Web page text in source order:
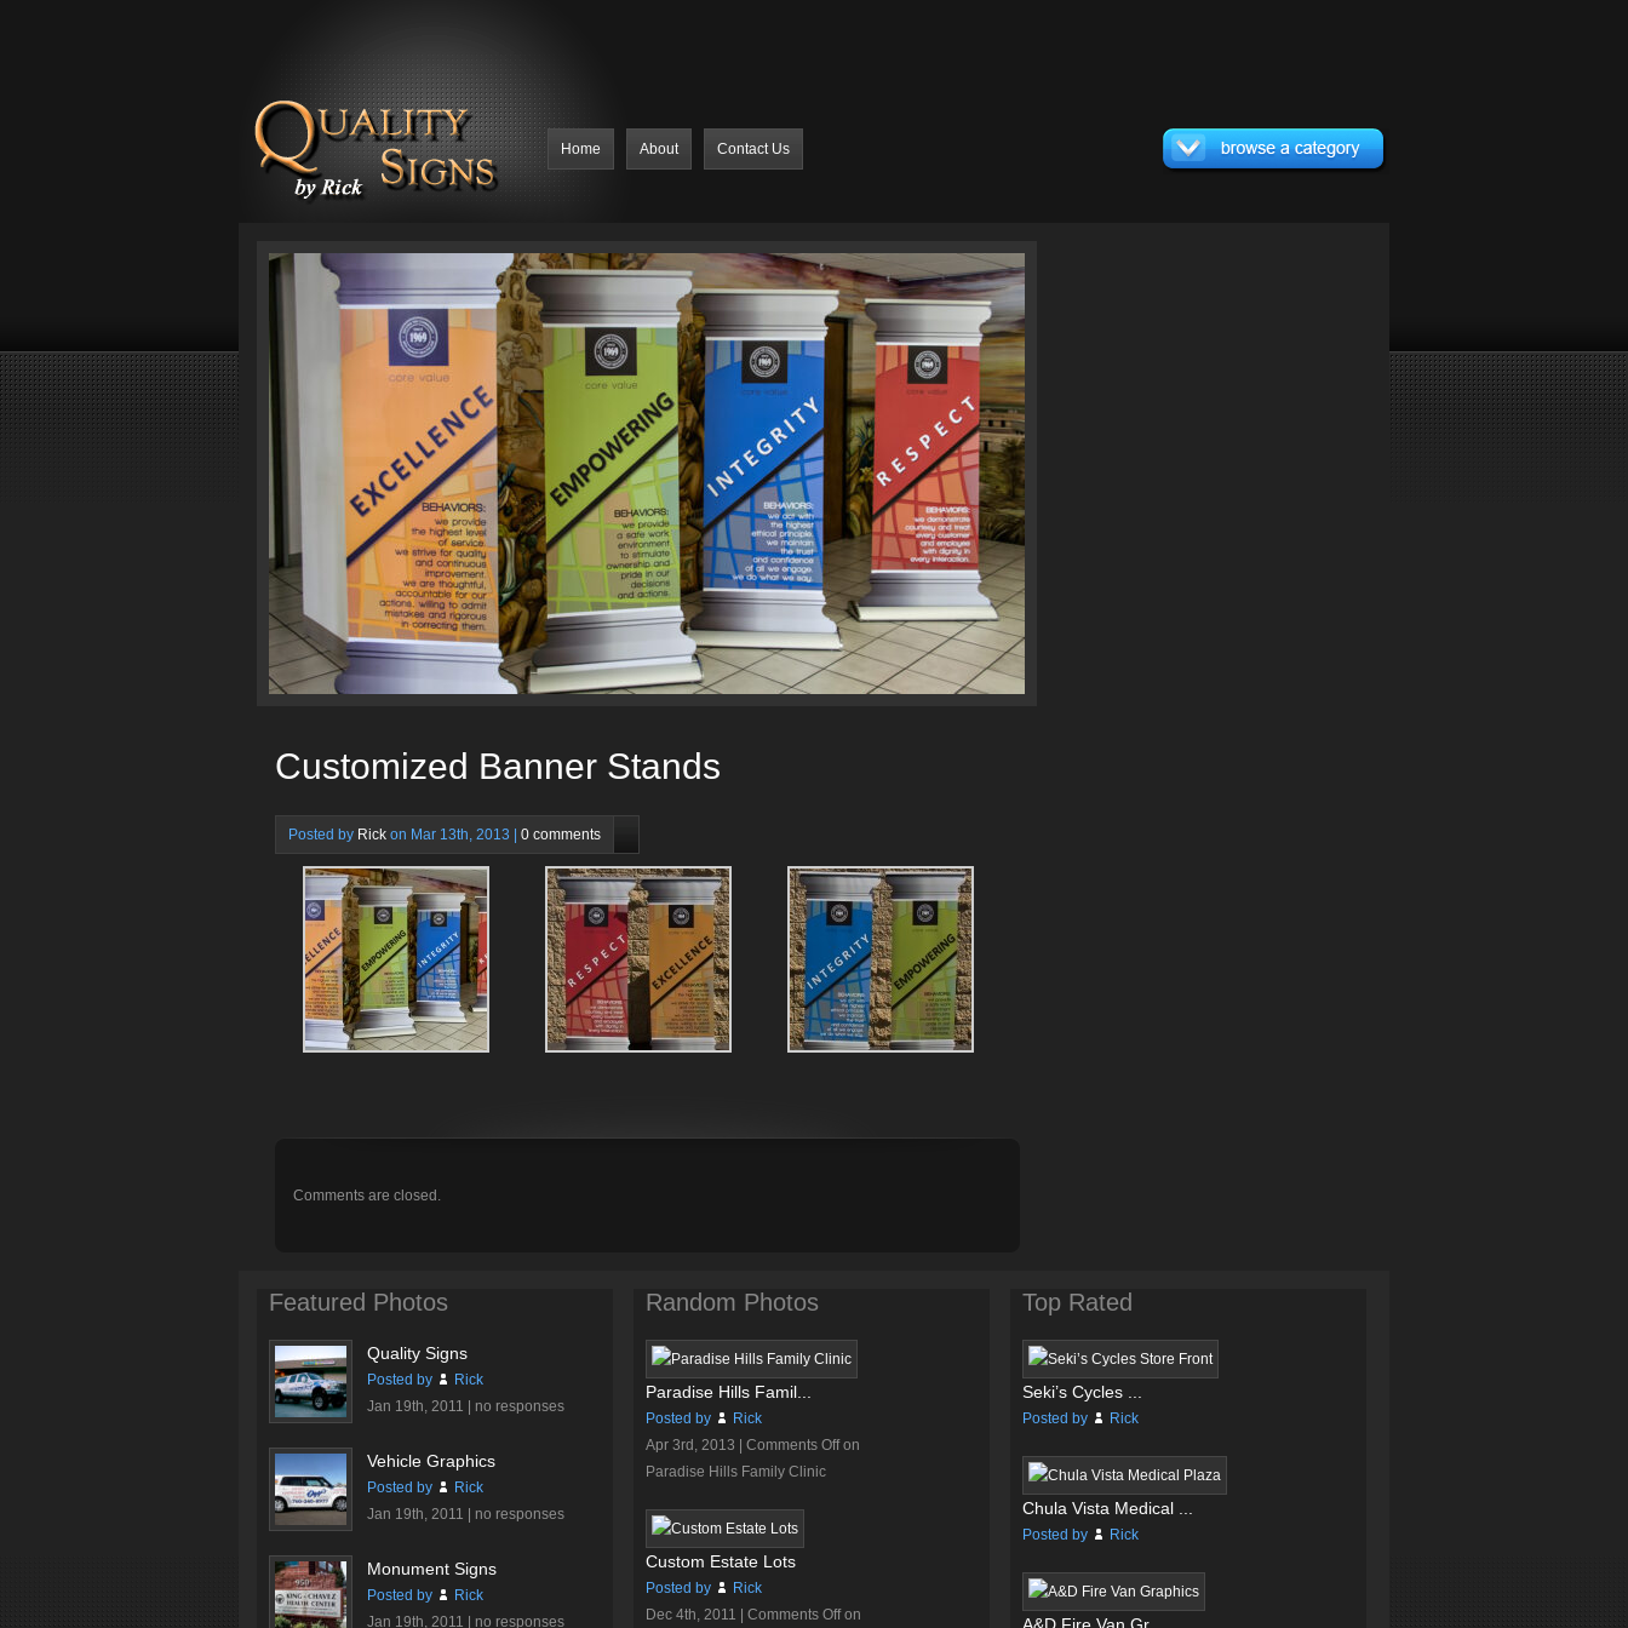
Home About Contact Us
Customized Banner Stands
Posted by Rick on Mar 13th, 2013 | 0 comments
Comments are closed.
Featured Photos
Quality Signs
Posted by
Rick
Jan 19th, 2011 | no responses
Vehicle Graphics
Posted by
Rick
Jan 19th, 2011 | no responses
Monument Signs
Posted by
Rick
Jan 19th, 2011 | no responses
Random Photos
Paradise Hills Famil...
Posted by
Rick
Apr 3rd, 2013 | Comments Offon
Paradise Hills Family Clinic
Custom Estate Lots
Posted by
Rick
Dec 4th, 2011 | Comments Offon
Top Rated
Seki’s Cycles ...
Posted by Rick
Chula Vista Medical ...
Posted by Rick